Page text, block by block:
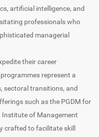
artificial intelligence, and
professionals who
managerial
their career
represent a
sectoral transitions, and
such as the PGDM for
Institute of Management
crafted to facilitate skill